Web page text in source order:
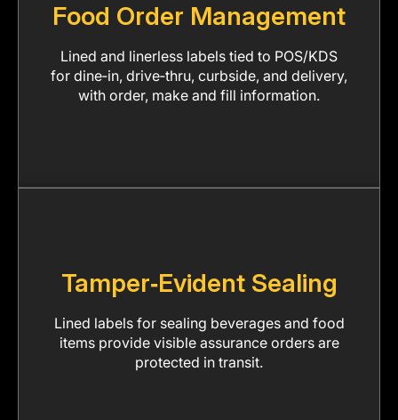
Food Order Management
Lined and linerless labels tied to POS/KDS
for dine‑in, drive‑thru, curbside, and delivery,
with order, make and fill information.
Tamper‑Evident Sealing
Lined labels for sealing beverages and food
items provide visible assurance orders are
protected in transit.